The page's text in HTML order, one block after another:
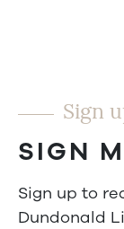
Sign
SIGN
Sign up to
Dundonald